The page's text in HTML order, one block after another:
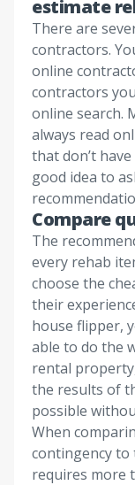
estimate
There are
contractors.
online
contractors
online search.
always read
that don’t
good idea to
Compare
The
every rehab
choose the
their
house flipper,
able to do the
rental
the results of
possible
When
contingency to
requires more